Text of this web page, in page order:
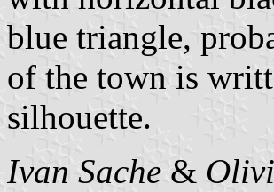
blue triangle,
of the town is
silhouette.
Ivan Sache &